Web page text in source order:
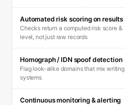
Automated risk scoring on results
Checks return a computed risk score &
level, not just raw records
Homograph / IDN spoof detection
Flag look-alike domains that mix writing
systems
Continuous monitoring & alerting